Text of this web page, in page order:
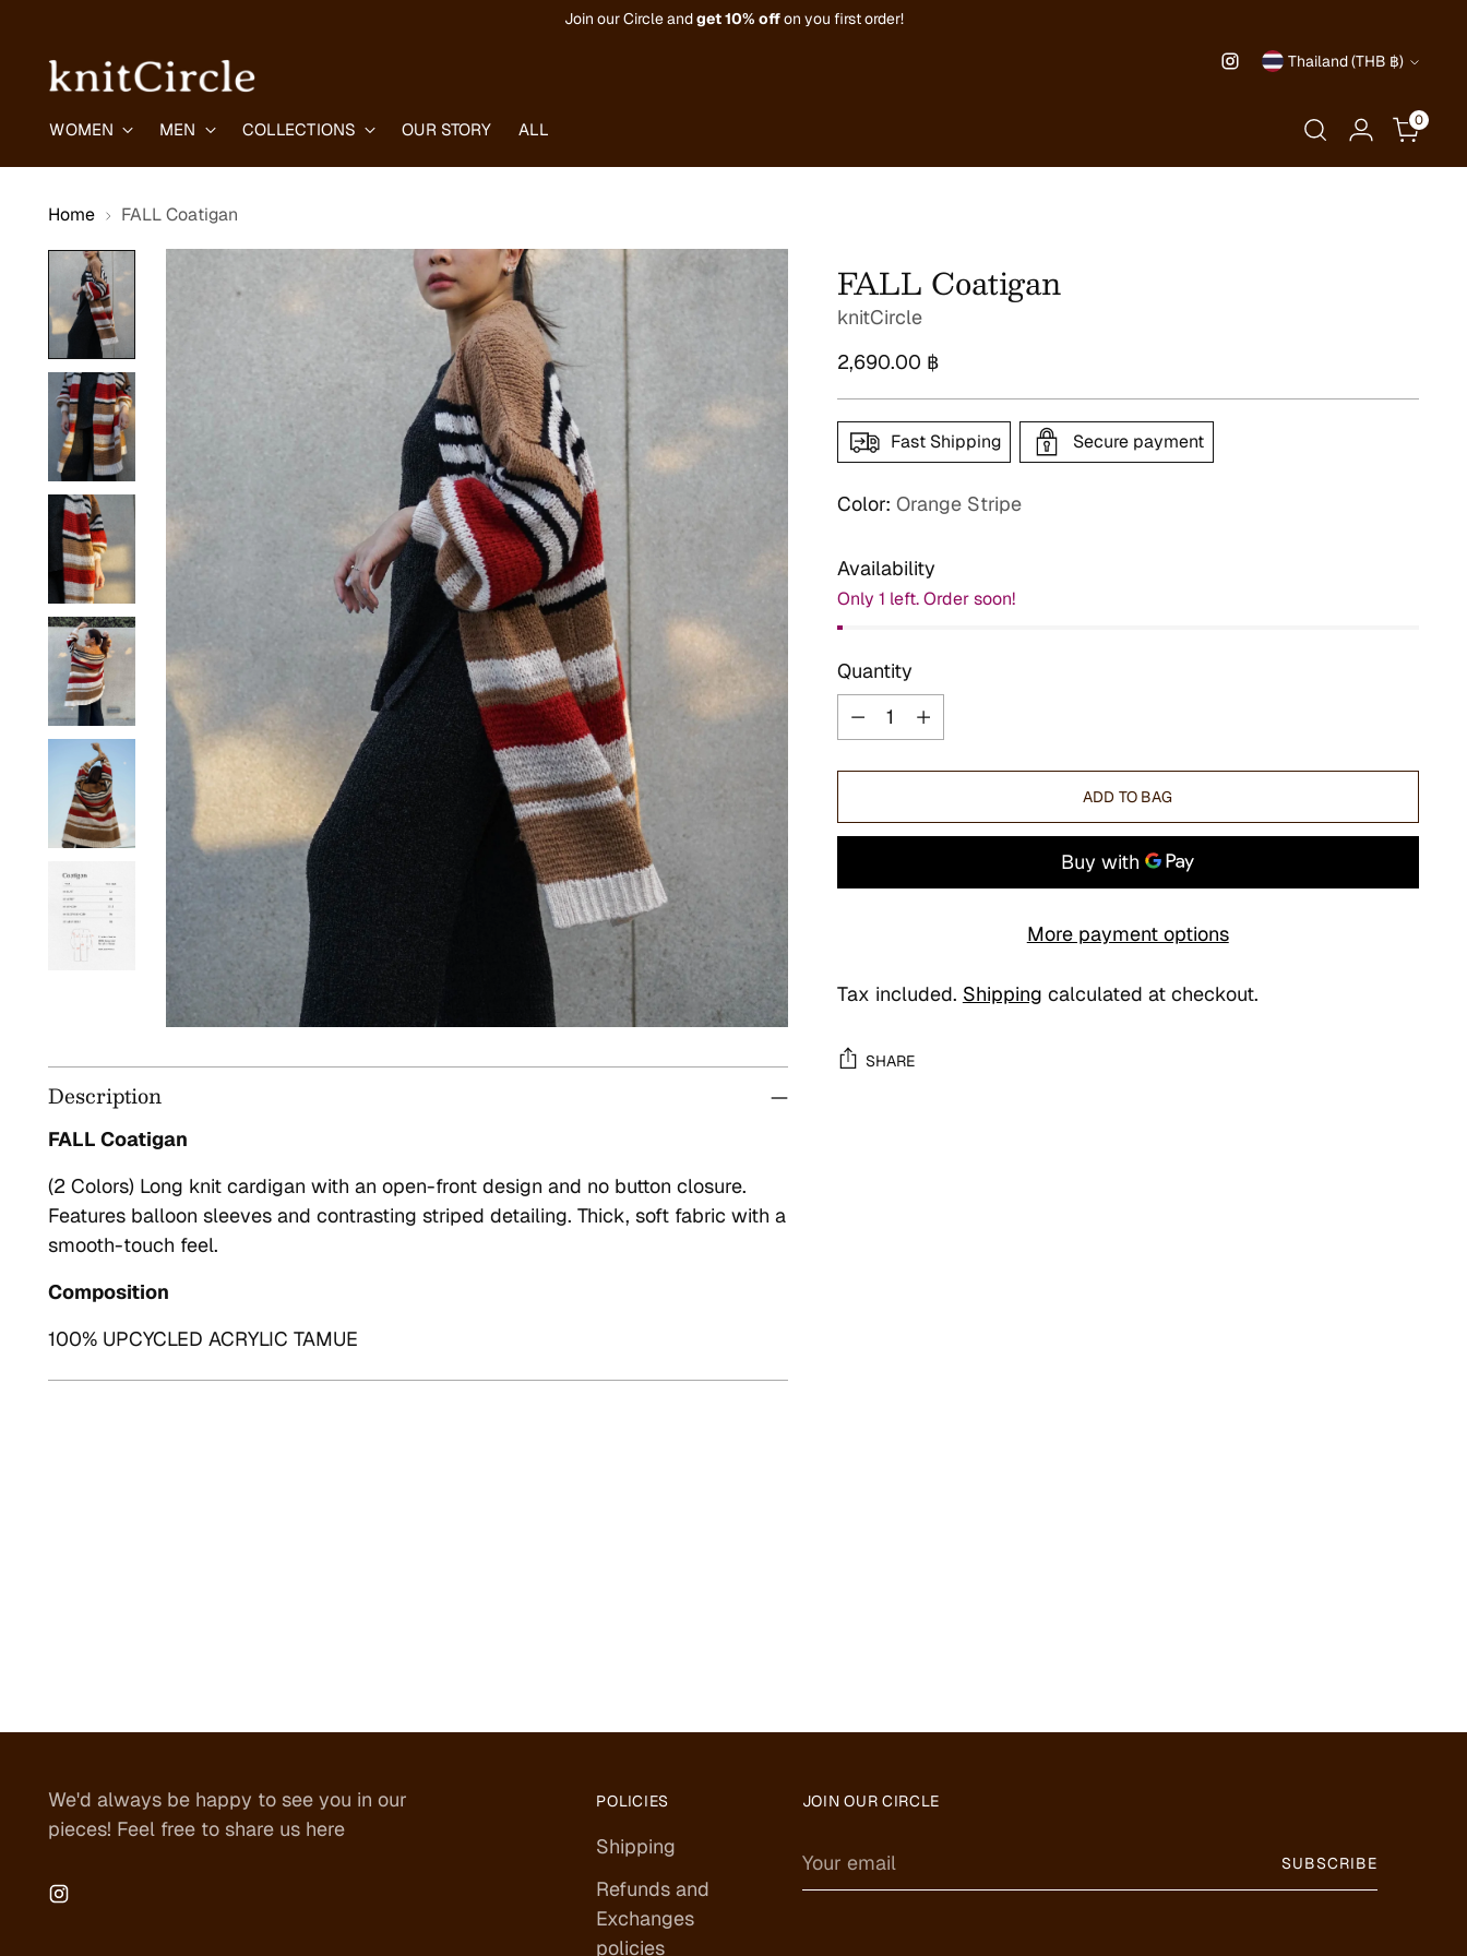
Join our Circle andget10% offon you first order!
Currency Thailand (THB ฿)
WOMEN MEN COLLECTIONS OUR STORY ALL 0
Home FALL Coatigan
Description
FALL Coatigan
(2 Colors) Long knit cardigan with an open-front design and no button closure.
Features balloon sleeves and contrasting striped detailing. Thick, soft fabric with a
smooth-touch feel.
Composition
100% UPCYCLED ACRYLIC TAMUE
FALL Coatigan
knitCircle
Regular
2,690.00 ฿
Fast Shipping Secure payment
Color: Orange Stripe
Availability
Only 1 left. Order soon!
Quantity
Quantity
ADD TO BAG
More payment options
Tax included. Shipping calculated at checkout.
SHARE
We'd always be happy to see you in our
pieces! Feel free to share us here
POLICIES
Shipping
Refunds and
Exchanges
policies
JOIN OUR CIRCLE
Your
email
SUBSCRIBE